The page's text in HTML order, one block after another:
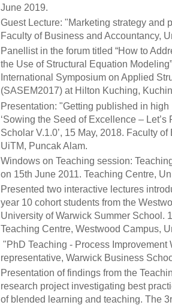
June 2019.
Guest Lecture: "Marketing strategy and
Faculty of Business and Accountancy,
Panellist in the forum titled “How to
the Use of Structural Equation
International Symposium on Applied
(SASEM2017) at Hilton Kuching,
Presentation: "Getting published in
‘Sowing the Seed of Excellence –
Scholar V.1.0’, 15 May, 2018. Faculty
UiTM, Puncak Alam.
Windows on Teaching session:
on 15th June 2011. Teaching Centre,
Presented two interactive lectures
year 10 cohort students from the
University of Warwick Summer School.
Teaching Centre, Westwood Campus,
"PhD Teaching - Process Improvement
representative, Warwick Business
Presentation of findings from the
research project investigating best
of blended learning and teaching. The